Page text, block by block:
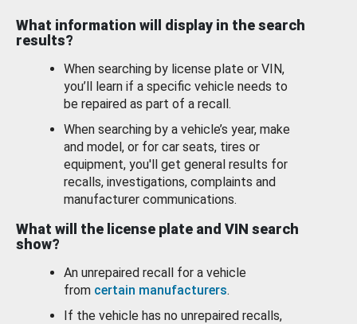
What information will display in the search
results?
When searching by license plate or VIN,
you’ll learn if a specific vehicle needs to
be repaired as part of a recall.
When searching by a vehicle’s year, make
and model, or for car seats, tires or
equipment, you'll get general results for
recalls, investigations, complaints and
manufacturer communications.
What will the license plate and VIN search
show?
An unrepaired recall for a vehicle
from certain manufacturers.
If the vehicle has no unrepaired recalls,